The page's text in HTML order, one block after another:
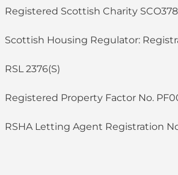
Registered Scottish Charity
Scottish Housing Regulator:
RSL 2376(S)
Registered Property Factor No.
RSHA Letting Agent Registration